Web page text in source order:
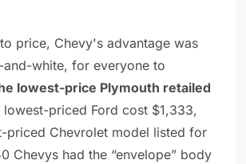
price, Chevy's advantage was
white, for everyone to
lowest-price Plymouth retailed
lowest-priced Ford cost $1,333,
priced Chevrolet model listed for
Chevys had the “envelope” body